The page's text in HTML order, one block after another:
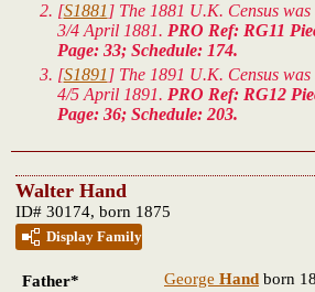
[S1881 ] The 1881 U.K. Census
3/4 April 1881. PRO Ref: RG11
Page: 33; Schedule: 174.
[S1891 ] The 1891 U.K. Census
4/5 April 1891. PRO Ref: RG12
Page: 36; Schedule: 203.
Walter Hand
ID# 30174, born 1875
Display Family
Father* George Hand born